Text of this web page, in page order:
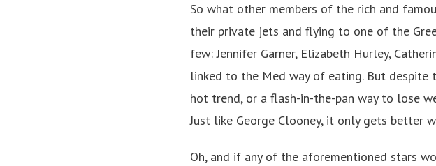
So what other members of the rich and
their private jets and flying to one of the
few:Jennifer Garner, Elizabeth Hurley,
linked to the Med way of eating. But despite
hot trend, or a flash-in-the-pan way to lose
Just like George Clooney, it only gets better
Oh, and if any of the aforementioned stars